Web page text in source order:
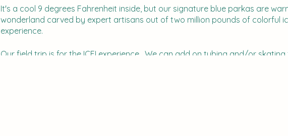
It's a cool 9 degrees Fahrenheit inside, but our signature blue parkas are
wonderland carved by expert artisans out of two million pounds of colorful
experience.
Our field trip is for the ICE! experience. We can add on tubing and/or